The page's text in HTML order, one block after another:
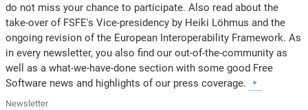
do not miss your chance to participate. Also read about the
take-over of FSFE's Vice-presidency by Heiki Löhmus and the
ongoing revision of the European Interoperability Framework. As
in every newsletter, you also find our out-of-the-community as
well as a what-we-have-done section with some good Free
Software news and highlights of our press coverage.
Newsletter